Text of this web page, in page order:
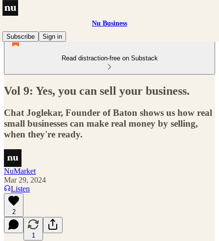
Nu Business
Subscribe
Sign in
Read distraction-free on Substack
Vol 9: Yes, you can sell your business.
Chat Joglekar, Founder of Baton shows us how real
small businesses can make real money by selling,
when they're ready.
NuMarket
Mar 29, 2024
Listen
2
1